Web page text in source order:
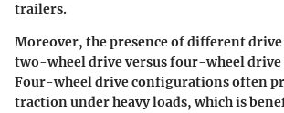
trailers.
Moreover, the presence of different drive
two-wheel drive versus four-wheel drive
Four-wheel drive configurations often
traction under heavy loads, which is